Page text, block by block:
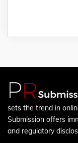
sets the trend in
Submission offers
and regulatory